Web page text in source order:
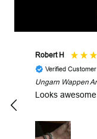
Robert H
Verified Customer
Ungarn Wappen
Looks